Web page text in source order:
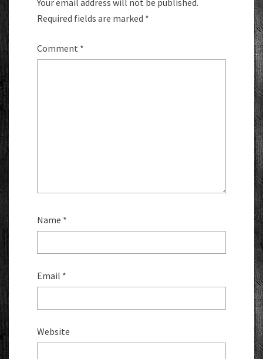
Your email address will not be published.
Required fields are marked *
Comment *
Name *
Email *
Website